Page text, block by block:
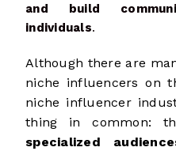
and build
individuals.
Although there are
niche influencers on
niche influencer
thing in common:
specialized